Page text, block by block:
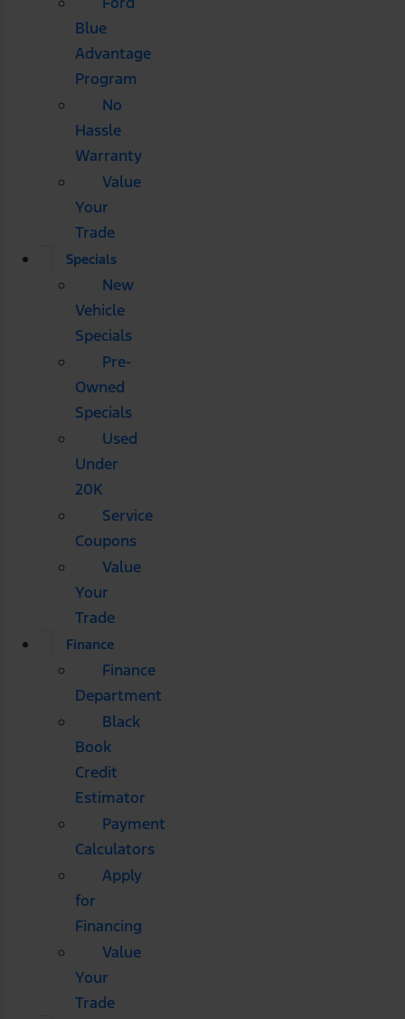
Blue
Advantage
Program
No
Hassle
Warranty
Value
Your
Trade
Specials
New
Vehicle
Specials
Pre-
Owned
Specials
Used
Under
20K
Service
Coupons
Value
Your
Trade
Finance
Finance
Department
Black
Book
Credit
Estimator
Payment
Calculators
Apply
for
Financing
Value
Your
Trade